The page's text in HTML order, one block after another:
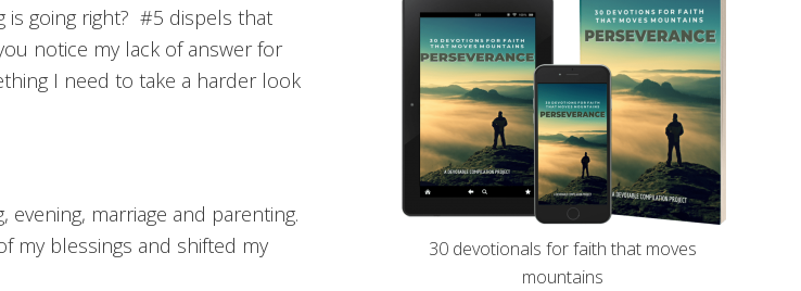
is going right? #5 dispels that
notice my lack of answer for
I need to take a harder look
marriage and parenting.
my blessings and shifted my
30 devotionals for faith that moves
mountains